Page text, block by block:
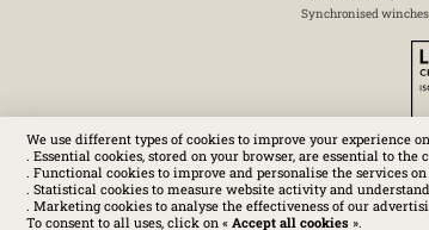
We use different types of cookies to improve your experience
. Essential cookies, stored on your browser, are essential to
. Functional cookies to improve and personalise the services
. Statistical cookies to measure website activity and
. Marketing cookies to analyse the effectiveness of our
To consent to all uses, click on « Accept all cookies».
Synchronised winches